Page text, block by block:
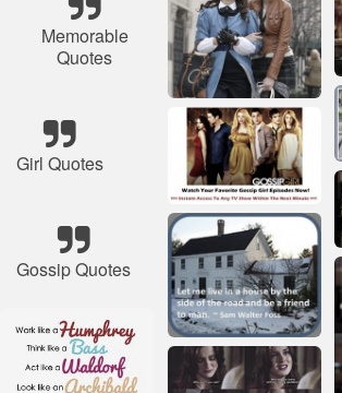
Memorable
Quotes
Girl Quotes
Gossip Quotes